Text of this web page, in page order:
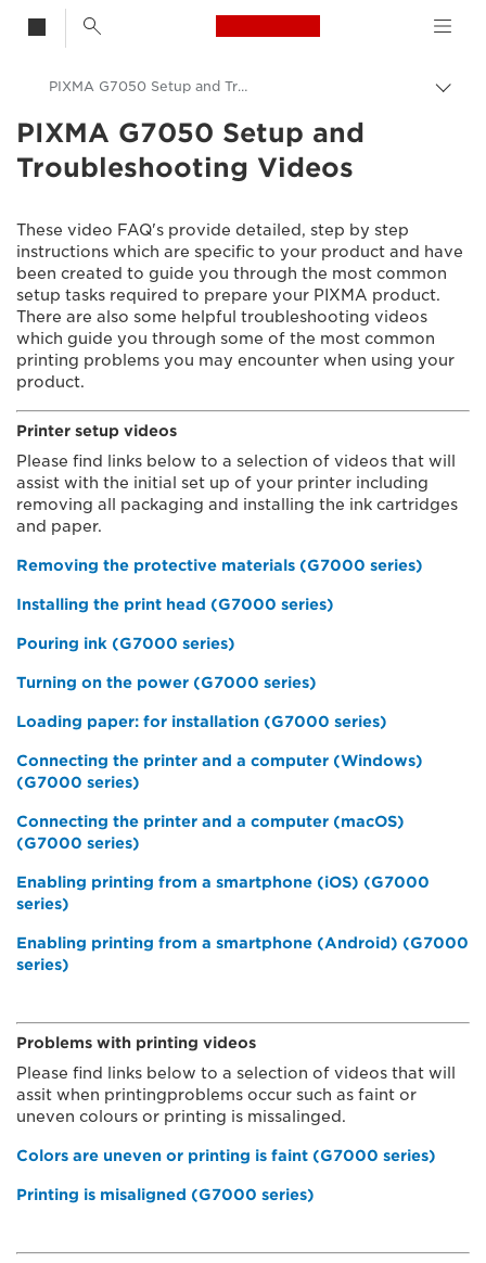
Canon Logo, back
Canon
Consumer Product Support
PIXMA G7050 Setup and Troubleshooting Videos
PIXMA G7050 Setup and
Troubleshooting Videos
These video FAQ's provide detailed, step by step
instructions which are specific to your product and have
been created to guide you through the most common
setup tasks required to prepare your PIXMA product.
There are also some helpful troubleshooting videos
which guide you through some of the most common
printing problems you may encounter when using your
product.
Printer setup videos
Please find links below to a selection of videos that will
assist with the initial set up of your printer including
removing all packaging and installing the ink cartridges
and paper.
Removing the protective materials (G7000 series)
Installing the print head (G7000 series)
Pouring ink (G7000 series)
Turning on the power (G7000 series)
Loading paper: for installation (G7000 series)
Connecting the printer and a computer (Windows)
(G7000 series)
Connecting the printer and a computer (macOS)
(G7000 series)
Enabling printing from a smartphone (iOS) (G7000
series)
Enabling printing from a smartphone (Android) (G7000
series)
Problems with printing videos
Please find links below to a selection of videos that will
assit when printingproblems occur such as faint or
uneven colours or printing is missalinged.
Colors are uneven or printing is faint (G7000 series)
Printing is misaligned (G7000 series)